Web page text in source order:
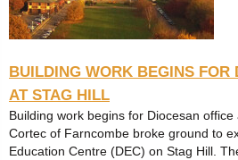
BUILDING WORK BEGINS FOR
AT STAG HILL
Building work begins for Diocesan
Cortec of Farncombe broke ground to
Education Centre (DEC) on Stag Hill.